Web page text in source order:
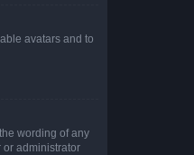
avatars and to
wording of any
or administrator